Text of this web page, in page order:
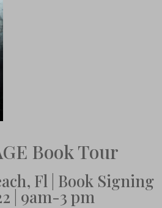
Book Tour
Fl | Book Signing
| 9am-3 pm